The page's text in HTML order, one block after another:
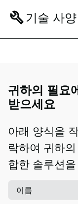
기술 사양
귀하의 필요
받으세요
아래 양식을
락하여 귀하
합한 솔루션
이름